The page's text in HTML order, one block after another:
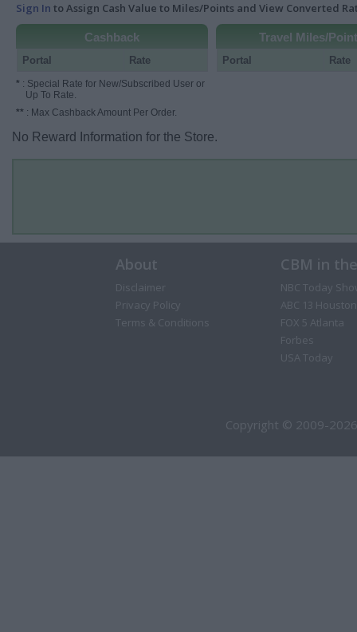
Sign In to Assign Cash Value to Miles/Points and View Converted
Cashback
Portal Rate
* : Special Rate for New/Subscribed User or
Up To Rate.
** : Max Cashback Amount Per Order.
Travel Miles/
Portal Rate
No Reward Information for the Store.
About
Disclaimer
Privacy Policy
Terms & Conditions
CBM in
NBC Today
ABC 13 Houston
FOX 5 Atlanta
Forbes
USA Today
Copyright © 2009-